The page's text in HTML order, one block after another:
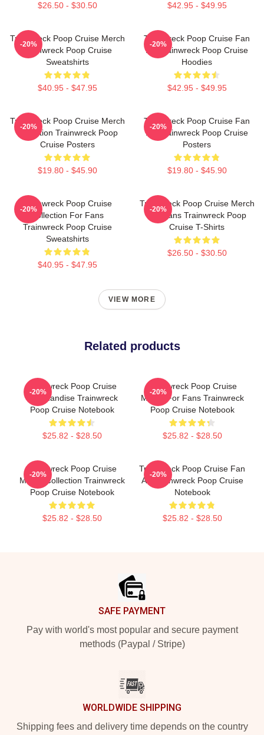
$26.50 - $30.50 $42.95 - $49.95
Trainwreck Poop Cruise Merch
Trainwreck Poop Cruise
Sweatshirts
$40.95 - $47.95
-20%
Trainwreck Poop Cruise Fan
Art Trainwreck Poop Cruise
Hoodies
$42.95 - $49.95
-20%
Trainwreck Poop Cruise Merch
Collection Trainwreck Poop
Cruise Posters
$19.80 - $45.90
-20%
Trainwreck Poop Cruise Fan
Art Trainwreck Poop Cruise
Posters
$19.80 - $45.90
-20%
Trainwreck Poop Cruise
Collection For Fans
Trainwreck Poop Cruise
Sweatshirts
$40.95 - $47.95
-20%
Trainwreck Poop Cruise Merch
For Fans Trainwreck Poop
Cruise T-Shirts
$26.50 - $30.50
-20%
VIEW MORE
Related products
Trainwreck Poop Cruise
Merchandise Trainwreck
Poop Cruise Notebook
$25.82 - $28.50
-20%
Trainwreck Poop Cruise
Merch For Fans Trainwreck
Poop Cruise Notebook
$25.82 - $28.50
-20%
Trainwreck Poop Cruise
Merch Collection Trainwreck
Poop Cruise Notebook
$25.82 - $28.50
-20%
Trainwreck Poop Cruise Fan
Art Trainwreck Poop Cruise
Notebook
$25.82 - $28.50
-20%
SAFE PAYMENT
Pay with world's most popular and secure payment
methods (Paypal / Stripe)
WORLDWIDE SHIPPING
Shipping fees and delivery time depends on the country